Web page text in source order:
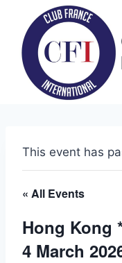
content
This event has
« All Events
Hong Kong
4 March